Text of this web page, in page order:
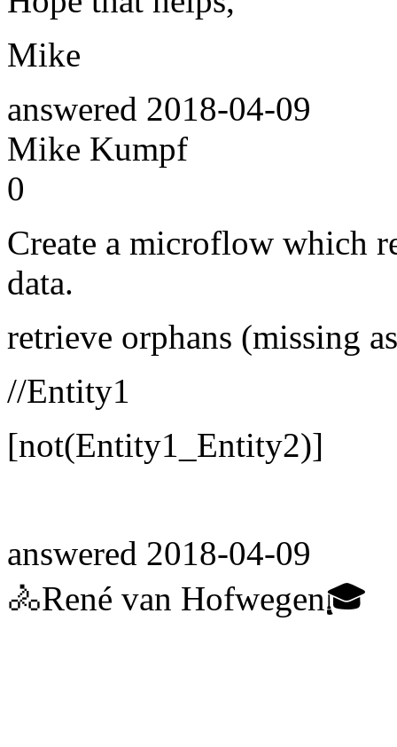
Mike
answered 2018-04-09
Mike Kumpf
0
Create a microflow which
data.
retrieve orphans (missing
//Entity1
[not(Entity1_Entity2)]
answered 2018-04-09
🚴René van Hofwegen🎓